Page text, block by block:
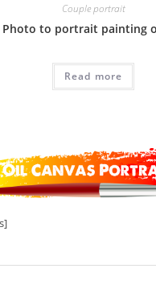
Couple portrait
Photo to portrait painting
Read more